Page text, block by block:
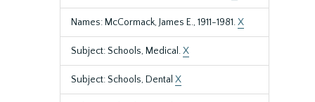
Names: McCormack, James E., 1911-1981.X
Subject: Schools, Medical.X
Subject: Schools, Dental X